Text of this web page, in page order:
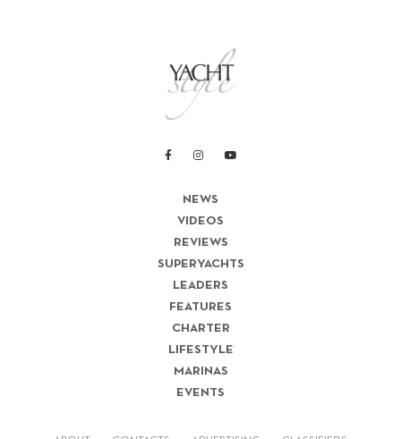
NEWS
VIDEOS
REVIEWS
SUPERYACHTS
LEADERS
FEATURES
CHARTER
LIFESTYLE
MARINAS
EVENTS